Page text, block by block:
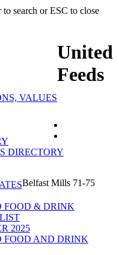
to search or ESC to close
VALUES
DIRECTORY
FOOD & DRINK
2025
FOOD AND DRINK
United
Feeds
Belfast Mills 71-75